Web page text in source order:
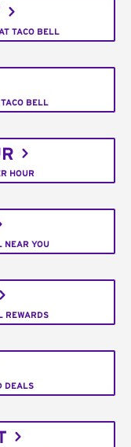
TACO BELL
BELL
HOUR
NEAR YOU
REWARDS
DEALS